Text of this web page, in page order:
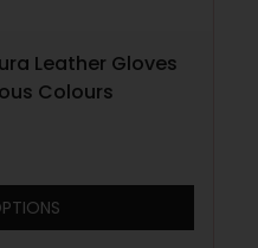
Leather Gloves
Colours